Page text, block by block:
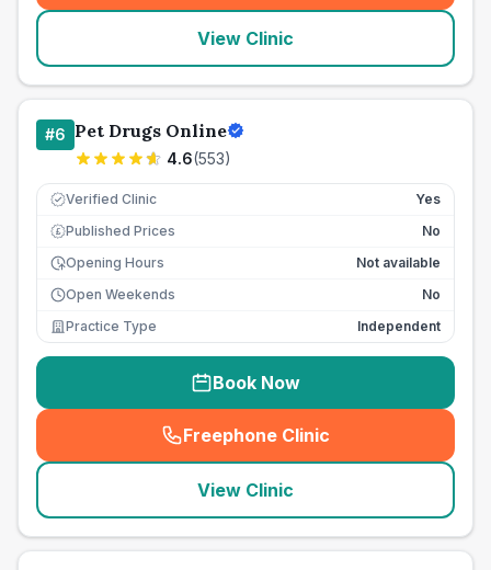
View Clinic
#6 Pet Drugs Online
4.6(553)
Verified Clinic Yes
£ Published Prices
No
Opening Hours
Not available
Open Weekends
No
Practice Type
Independent
Book Now
Freephone Clinic
(seo_lab_card_freephone
View Clinic